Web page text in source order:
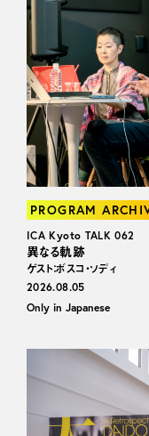
PROGRAM
ICA Kyoto TALK 062
異なる軌跡
ゲスト：ボスコ・ソディ
2026.08.05
Only in Japanese